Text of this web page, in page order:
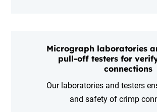
Micrograph laboratories
pull-off testers for
connections
Our laboratories and testers
and safety of crimp